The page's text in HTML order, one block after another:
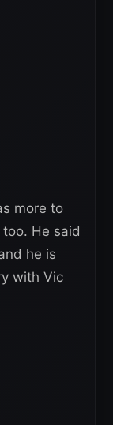
more to
He said
he is
with Vic